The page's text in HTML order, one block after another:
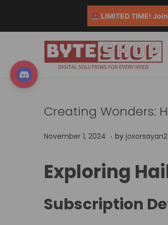
LIMITED TIME!
Creating Wonders:
P
s
t
d
November 1, 2024 N
e
b
. by
Exploring
Subscription